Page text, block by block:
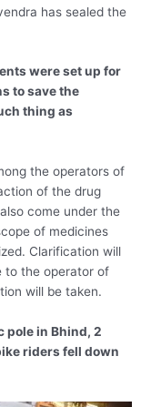
has sealed the
were set up for
to save the
thing as
the operators of
of the drug
come under the
of medicines
Clarification will
to the operator of
will be taken.
pole in Bhind, 2
riders fell down